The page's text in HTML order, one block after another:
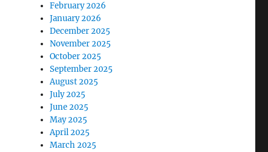
February 2026
January 2026
December 2025
November 2025
October 2025
September 2025
August 2025
July 2025
June 2025
May 2025
April 2025
March 2025